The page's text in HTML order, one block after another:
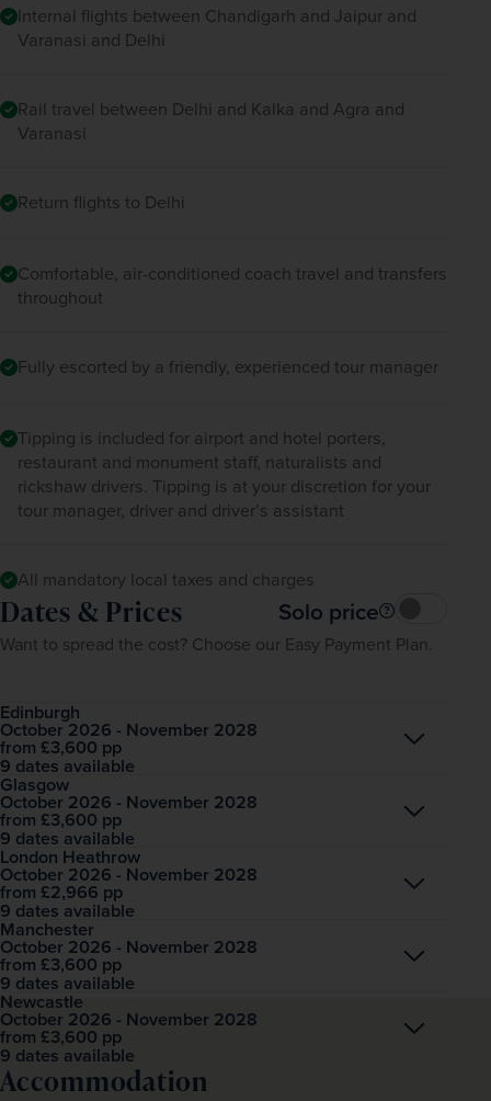
Internal flights between Chandigarh and Jaipur and
Varanasi and Delhi
Rail travel between Delhi and Kalka and Agra and
Varanasi
Return flights to Delhi
Comfortable, air-conditioned coach travel and transfers
throughout
Fully escorted by a friendly, experienced tour manager
Tipping is included for airport and hotel porters,
restaurant and monument staff, naturalists and
rickshaw drivers. Tipping is at your discretion for your
tour manager, driver and driver’s assistant
All mandatory local taxes and charges
Dates & Prices Solo price
Want to spread the cost? Choose our Easy Payment Plan.
Edinburgh
October 2026 - November 2028
from £3,600 pp
9 dates available
Open
Glasgow
October 2026 - November 2028
from £3,600 pp
9 dates available
Open
London Heathrow
October 2026 - November 2028
from £2,966 pp
9 dates available
Open
Manchester
October 2026 - November 2028
from £3,600 pp
9 dates available
Open
Newcastle
October 2026 - November 2028
from £3,600 pp
9 dates available
Open
Accommodation